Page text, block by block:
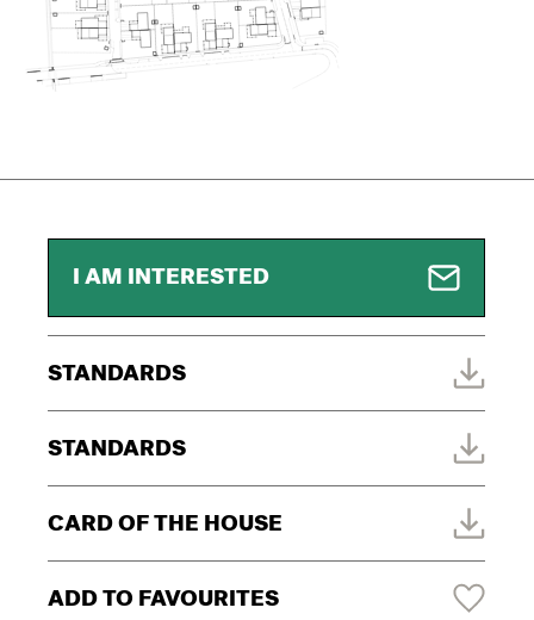
I AM INTERESTED
STANDARDS
STANDARDS
CARD OF THE HOUSE
ADD TO FAVOURITES